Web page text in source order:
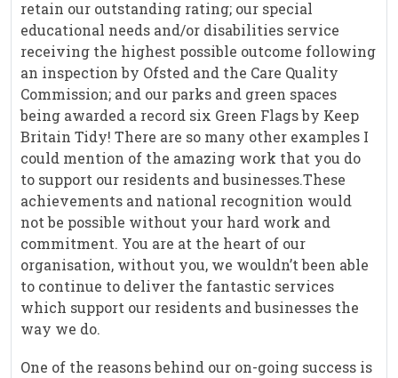
retain our outstanding rating; our special
educational needs and/or disabilities service
receiving the highest possible outcome following
an inspection by Ofsted and the Care Quality
Commission; and our parks and green spaces
being awarded a record six Green Flags by Keep
Britain Tidy! There are so many other examples I
could mention of the amazing work that you do
to support our residents and businesses.These
achievements and national recognition would
not be possible without your hard work and
commitment. You are at the heart of our
organisation, without you, we wouldn’t been able
to continue to deliver the fantastic services
which support our residents and businesses the
way we do.
One of the reasons behind our on-going success is